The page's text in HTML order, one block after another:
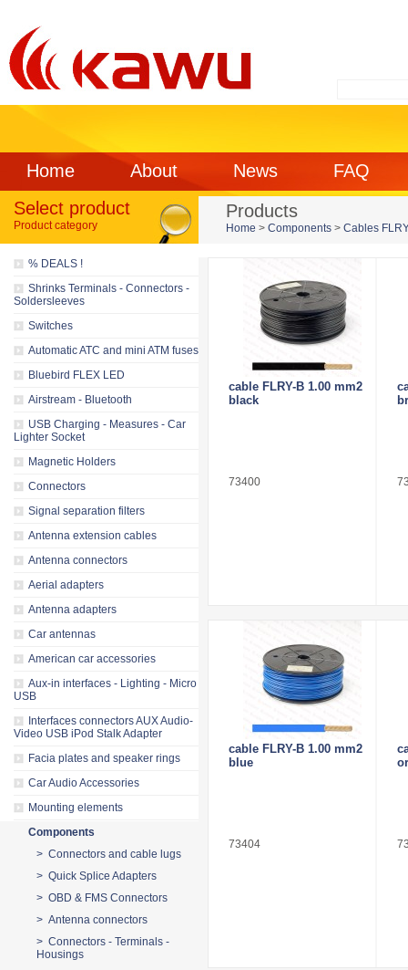
Home About News
FAQ
Select product
Product category
% DEALS !
Shrinks Terminals - Connectors -
Soldersleeves
Switches
Automatic ATC and mini ATM fuses
Bluebird FLEX LED
Airstream - Bluetooth
USB Charging - Measures - Car
Lighter Socket
Magnetic Holders
Connectors
Signal separation filters
Antenna extension cables
Antenna connectors
Aerial adapters
Antenna adapters
Car antennas
American car accessories
Aux-in interfaces - Lighting - Micro
USB
Interfaces connectors AUX Audio-
Video USB iPod Stalk Adapter
Facia plates and speaker rings
Car Audio Accessories
Mounting elements
Components
> Connectors and cable lugs
> Quick Splice Adapters
> OBD & FMS Connectors
> Antenna connectors
> Connectors - Terminals -
Housings
Products
Home > Components > Cables
cable FLRY-B 1.00 mm2
black
73400
cable FLRY-B 1.00 mm2
blue
73404